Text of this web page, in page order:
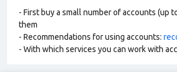
- First buy a small number of accounts (up
them
- Recommendations for using accounts:
- With which services you can work with